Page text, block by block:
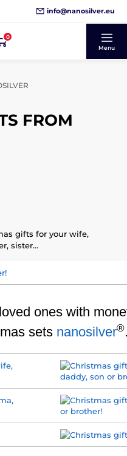
info@nanosilver.eu
0
Menu
FROM
gifts for your wife,
sister...
ones with
sets nanosilver®